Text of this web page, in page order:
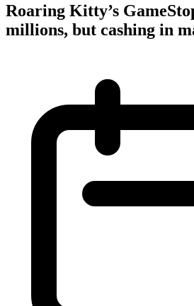
Roaring Kitty’s
millions, but cashing in